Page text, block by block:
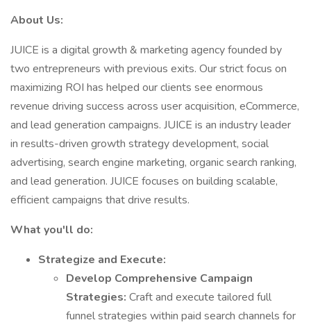
About Us:
JUICE is a digital growth & marketing agency founded by
two entrepreneurs with previous exits. Our strict focus on
maximizing ROI has helped our clients see enormous
revenue driving success across user acquisition, eCommerce,
and lead generation campaigns. JUICE is an industry leader
in results-driven growth strategy development, social
advertising, search engine marketing, organic search ranking,
and lead generation. JUICE focuses on building scalable,
efficient campaigns that drive results.
What you'll do:
Strategize and Execute:
Develop Comprehensive Campaign
Strategies: Craft and execute tailored full
funnel strategies within paid search channels for